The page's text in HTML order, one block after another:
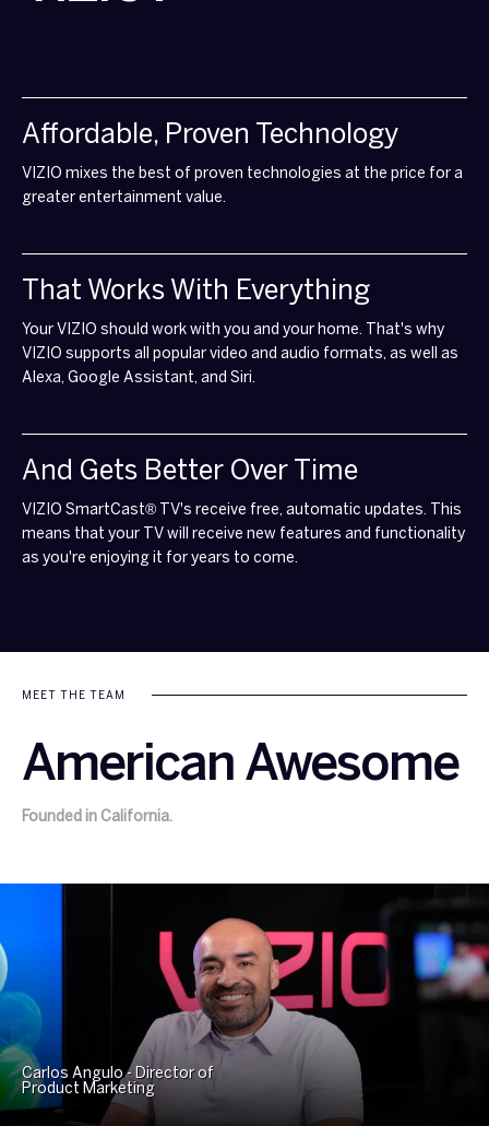
Affordable, Proven Technology
VIZIO mixes the best of proven technologies at the price for a
greater entertainment value.
That Works With Everything
Your VIZIO should work with you and your home. That's why
VIZIO supports all popular video and audio formats, as well as
Alexa, Google Assistant, and Siri.
And Gets Better Over Time
VIZIO SmartCast® TV's receive free, automatic updates. This
means that your TV will receive new features and functionality
as you're enjoying it for years to come.
MEET THE TEAM
American Awesome
Founded in California.
Carlos Angulo - Director of
Product Marketing